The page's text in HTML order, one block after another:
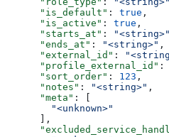
      "is_default"
: true ,
      "is_active"
: true ,
      "starts_at"
: "<string>"
      "ends_at"
: "<string>" ,
      "external_id"
:
      "profile_external_id"
:
      "sort_order"
: 123 ,
      "notes"
: "<string>" ,
      "meta"
: [
        "<unknown>"
      ],